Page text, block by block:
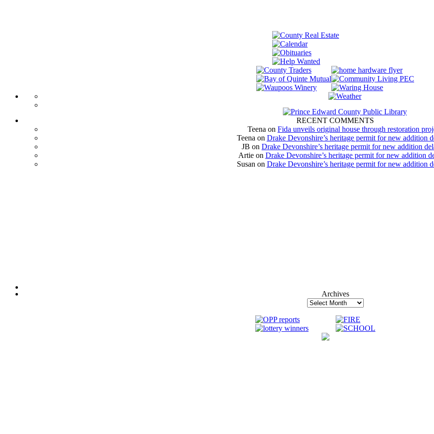
RECENT COMMENTS
Teena on Fida unveils original house through restoration
Teena on Drake Devonshire’s heritage permit for new addition
JB on Drake Devonshire’s heritage permit for new addition
Artieon Drake Devonshire’s heritage permit for new addition
Susan on Drake Devonshire’s heritage permit for new addition
Archives
Archives